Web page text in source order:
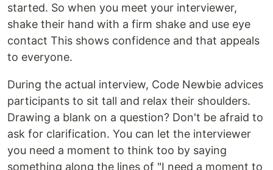
started. So when you meet your interviewer,
shake their hand with a firm shake and use eye
contact This shows confidence and that appeals
to everyone.
During the actual interview, Code Newbie advices
participants to sit tall and relax their shoulders.
Drawing a blank on a question? Don't be afraid to
ask for clarification. You can let the interviewer
you need a moment to think too by saying
something along the lines of "I need a moment to